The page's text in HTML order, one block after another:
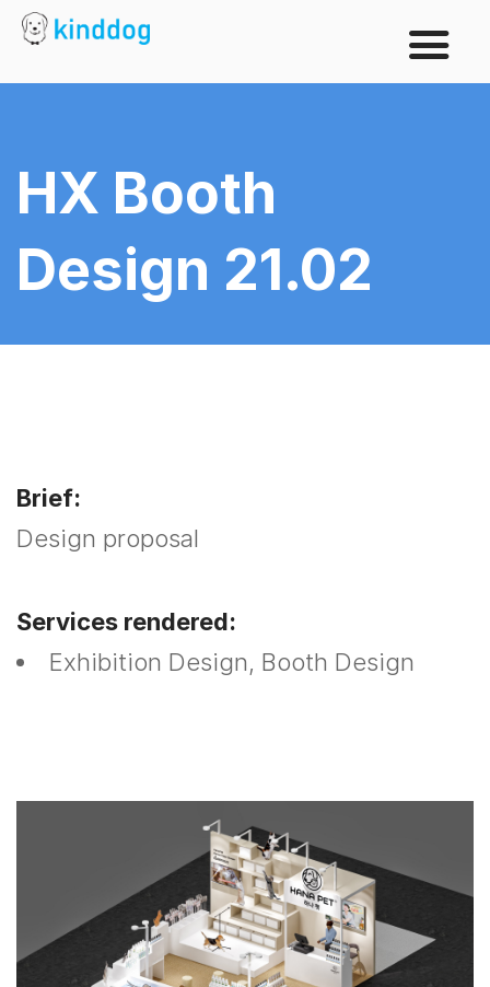
HX Booth
Design 21.02
Brief:
Design proposal
Services rendered:
Exhibition Design, Booth Design